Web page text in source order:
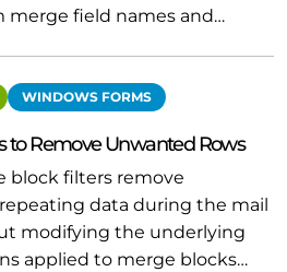
merge field names and…
WINDOWS FORMS
to Remove Unwanted Rows
block filters remove
data during the mail
modifying the underlying
applied to merge blocks…